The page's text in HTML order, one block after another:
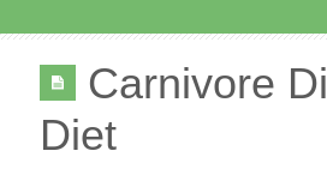
Carnivore
Diet